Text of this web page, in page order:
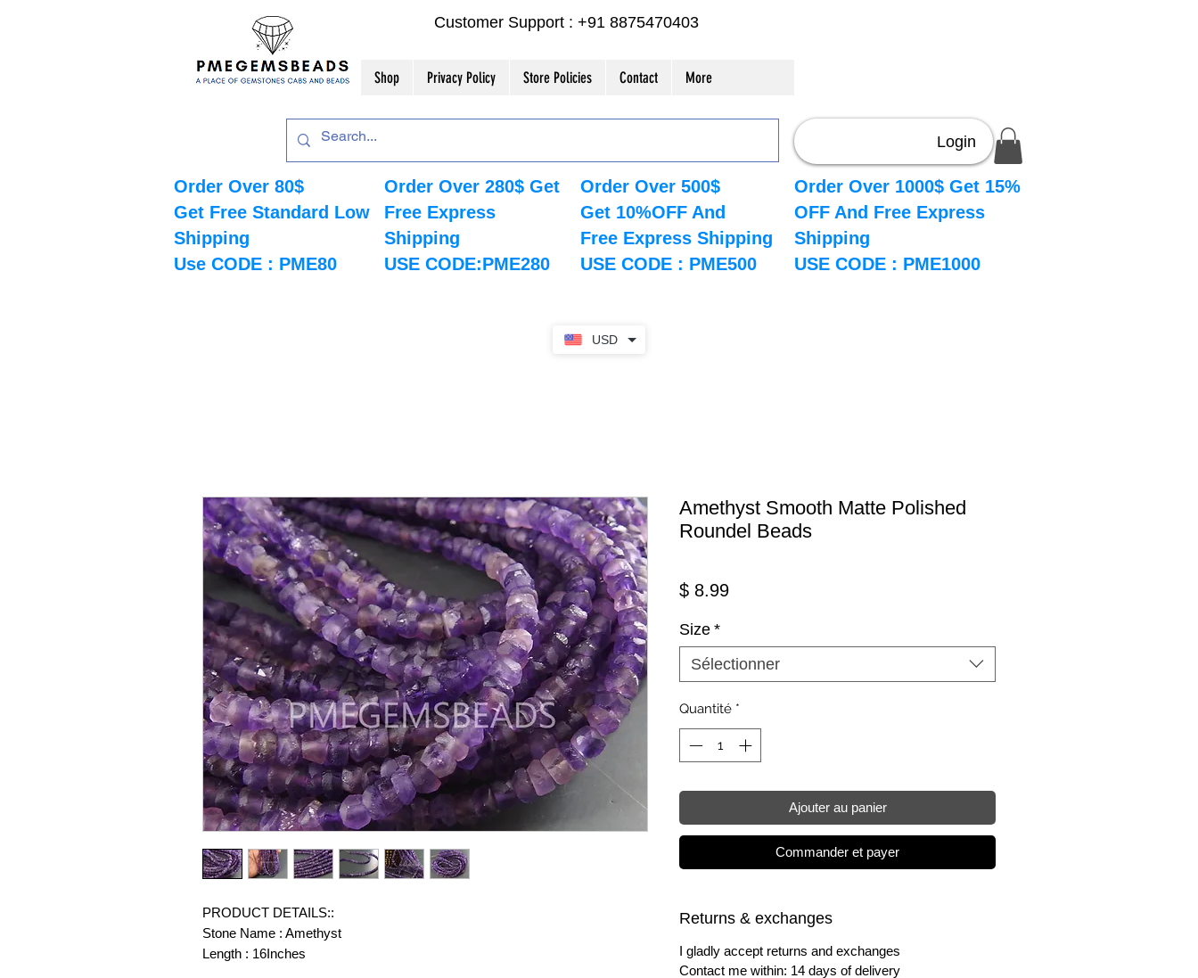
USD
Customer Support : +91 8875470403
Shop Privacy Policy Store Policies Contact More
Order Over 80$
Get Free Standard Low
Shipping
Use CODE : PME80
Order Over 280$ Get
Free Express
Shipping
USE CODE:PME280
Order Over 500$
Get 10%OFF And
Free Express Shipping
USE CODE : PME500
Login
Order Over 1000$ Get 15%
OFF And Free Express
Shipping
USE CODE : PME1000
PRODUCT DETAILS::
Stone Name : Amethyst
Length : 16Inches
Amethyst Smooth Matte Polished
Roundel Beads
$ 8.99Prix
Size *
Sélectionner
Quantité *
Ajouter au panier
Commander et payer
Returns & exchanges
I gladly accept returns and exchanges
Contact me within: 14 days of delivery